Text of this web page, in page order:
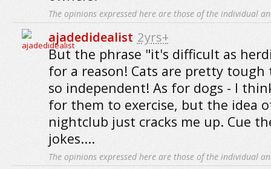
The opinions expressed here are those of the individual
ajadedidealist 2yrs+
But the phrase "it's difficult as
for a reason! Cats are pretty
so independent! As for dogs - I
for them to exercise, but the idea
nightclub just cracks me up. Cue
jokes....
The opinions expressed here are those of the individual